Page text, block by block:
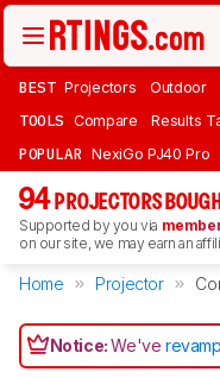
BEST Projectors Outdoor
TOOLS Compare Results
POPULAR NexiGo PJ40 Pro
94 PROJECTORS
Supported by you via
on our site, we may earn an
Home Projector
Notice:We've